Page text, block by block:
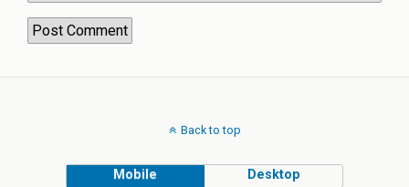
Back to top
Mobile Desktop